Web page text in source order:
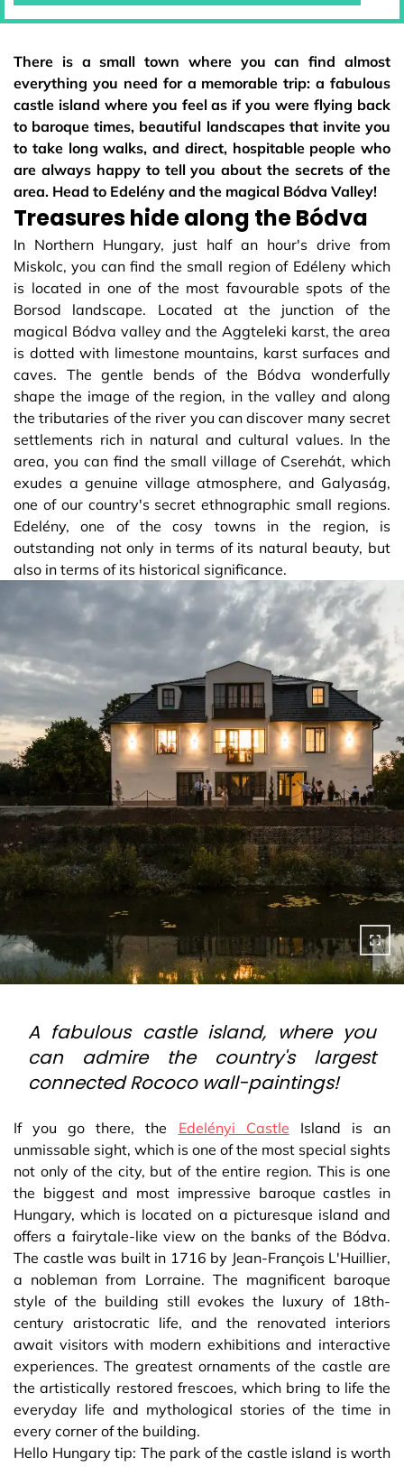
There is a small town where you can find almost
everything you need for a memorable trip: a fabulous
castle island where you feel as if you were flying back
to baroque times, beautiful landscapes that invite you
to take long walks, and direct, hospitable people who
are always happy to tell you about the secrets of the
area. Head to Edelény and the magical Bódva Valley!
Treasures hide along the Bódva
In Northern Hungary, just half an hour's drive from
Miskolc, you can find the small region of Edéleny which
is located in one of the most favourable spots of the
Borsod landscape. Located at the junction of the
magical Bódva valley and the Aggteleki karst, the area
is dotted with limestone mountains, karst surfaces and
caves. The gentle bends of the Bódva wonderfully
shape the image of the region, in the valley and along
the tributaries of the river you can discover many secret
settlements rich in natural and cultural values. In the
area, you can find the small village of Cserehát, which
exudes a genuine village atmosphere, and Galyaság,
one of our country's secret ethnographic small regions.
Edelény, one of the cosy towns in the region, is
outstanding not only in terms of its natural beauty, but
also in terms of its historical significance.
A fabulous castle island, where you
can admire the country's largest
connected Rococo wall-paintings!
If you go there, the Edelényi Castle Island is an
unmissable sight, which is one of the most special sights
not only of the city, but of the entire region. This is one
the biggest and most impressive baroque castles in
Hungary, which is located on a picturesque island and
offers a fairytale-like view on the banks of the Bódva.
The castle was built in 1716 by Jean-François L'Huillier,
a nobleman from Lorraine. The magnificent baroque
style of the building still evokes the luxury of 18th-
century aristocratic life, and the renovated interiors
await visitors with modern exhibitions and interactive
experiences. The greatest ornaments of the castle are
the artistically restored frescoes, which bring to life the
everyday life and mythological stories of the time in
every corner of the building.
Hello Hungary tip: The park of the castle island is worth